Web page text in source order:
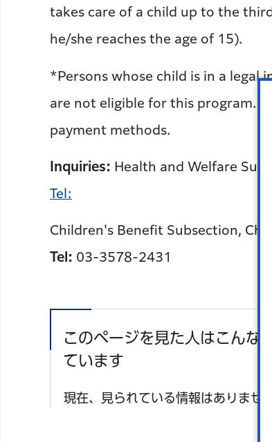
takes care of a child up to the
he/she reaches the age of 15).
*Persons whose child is in a
are not eligible for this program.
payment methods.
Inquiries: Health and Welfare
Tel:
Children's Benefit Subsection,
Tel: 03-3578-2431
このページを見た人はこんな
ています
現在、見られている情報はありません